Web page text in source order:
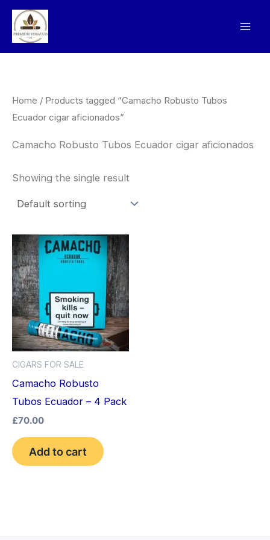
Skip
content
Home / Products tagged “Camacho Robusto Tubos
Ecuador cigar aficionados”
Camacho Robusto Tubos Ecuador cigar aficionados
Showing the single result
CIGARS FOR SALE
Camacho Robusto
Tubos Ecuador – 4 Pack
£70.00
Add to cart